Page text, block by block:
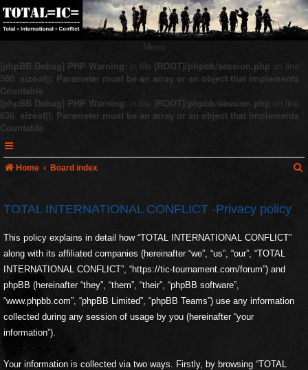
Menu
[phpBB Debug] PHP Warning: in file [ROOT]/phpbb/session.php on line
580: sizeof(): Parameter must be an array or an object that implements
Countable
[phpBB Debug] PHP Warning: in file [ROOT]/phpbb/session.php on line
636: sizeof(): Parameter must be an array or an object that implements
Countable
Home Board index
TOTAL INTERNATIONAL CONFLICT -Privacy policy
This policy explains in detail how “TOTAL INTERNATIONAL CONFLICT”
along with its affiliated companies (hereinafter “we”, “us”, “our”, “TOTAL
INTERNATIONAL CONFLICT”, “https://tic-tournament.com/forum”) and
phpBB (hereinafter “they”, “them”, “their”, “phpBB software”,
“www.phpbb.com”, “phpBB Limited”, “phpBB Teams”) use any information
collected during any session of usage by you (hereinafter “your
information”).
Your information is collected via two ways. Firstly, by browsing “TOTAL